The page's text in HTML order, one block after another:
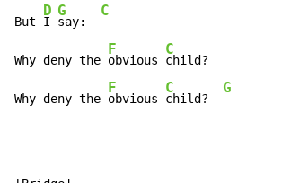
But
D
I
G
say:
C
Why deny the
F
obvious
C
child?
Why deny the
F
obvious
C
child?
G